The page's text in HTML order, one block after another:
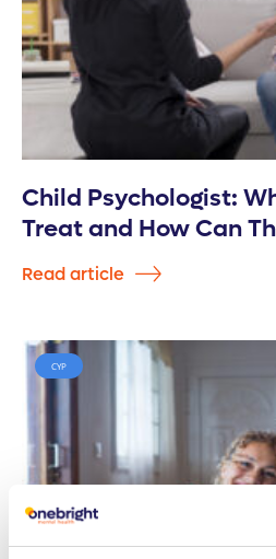
Child Psychologist:
Treat and How Can
Read article
CYP